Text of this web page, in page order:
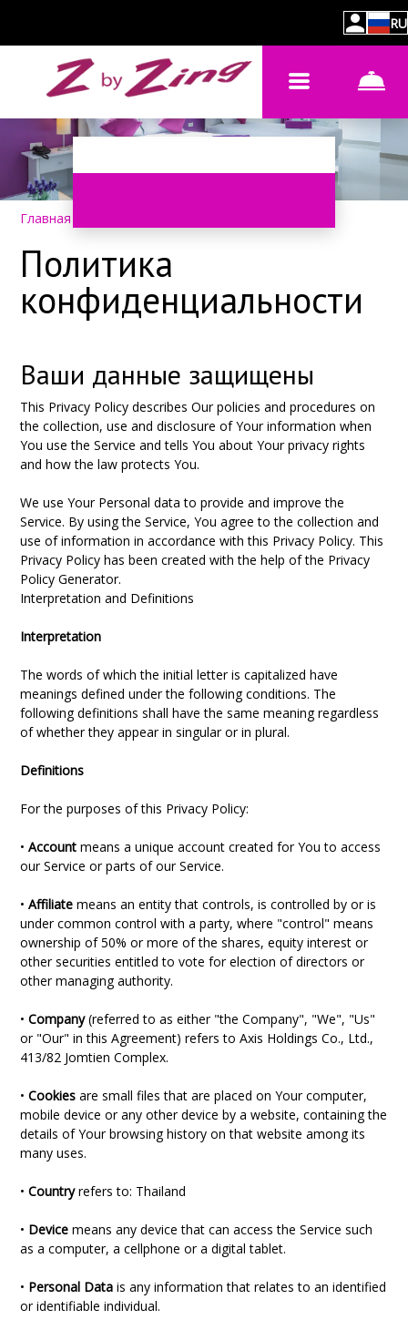
RU
Главная
Политика
конфиденциальности
Ваши данные защищены
This Privacy Policy describes Our policies and procedures on
the collection, use and disclosure of Your information when
You use the Service and tells You about Your privacy rights
and how the law protects You.
We use Your Personal data to provide and improve the
Service. By using the Service, You agree to the collection and
use of information in accordance with this Privacy Policy. This
Privacy Policy has been created with the help of the Privacy
Policy Generator.
Interpretation and Definitions
Interpretation
The words of which the initial letter is capitalized have
meanings defined under the following conditions. The
following definitions shall have the same meaning regardless
of whether they appear in singular or in plural.
Definitions
For the purposes of this Privacy Policy:
• Account means a unique account created for You to access
our Service or parts of our Service.
• Affiliate means an entity that controls, is controlled by or is
under common control with a party, where "control" means
ownership of 50% or more of the shares, equity interest or
other securities entitled to vote for election of directors or
other managing authority.
• Company (referred to as either "the Company", "We", "Us"
or "Our" in this Agreement) refers to Axis Holdings Co., Ltd.,
413/82 Jomtien Complex.
• Cookies are small files that are placed on Your computer,
mobile device or any other device by a website, containing the
details of Your browsing history on that website among its
many uses.
• Country refers to: Thailand
• Device means any device that can access the Service such
as a computer, a cellphone or a digital tablet.
• Personal Data is any information that relates to an identified
or identifiable individual.